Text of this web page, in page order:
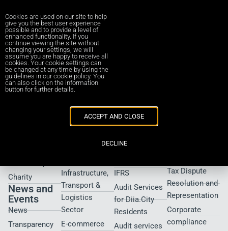
Submit Organizer Form
[submit_organizer_form]
Charity
News and
Events
News
Transparency
Industries
Property &
Infrastructure,
Transport &
Logistics
Sector
E-commerce
Services
iFRS consulting
taxonomy
IFRS
Audit Services
for Diia.City
Residents
Audit services
Tax Dispute
Resolution and
Representation
Corporate
compliance
Cookies are used on our site to help
give you the best user experience
possible and to provide a level of
enhanced functionality. If you
continue viewing the site without
changing your settings, we will
assume you are happy to receive all
cookies. Your cookie settings can
be changed at any time by using the
guidelines in our cookie policy. You
can also click on the information
button for further details.
ACCEPT AND CLOSE
DECLINE